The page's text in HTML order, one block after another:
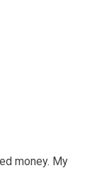
money. My